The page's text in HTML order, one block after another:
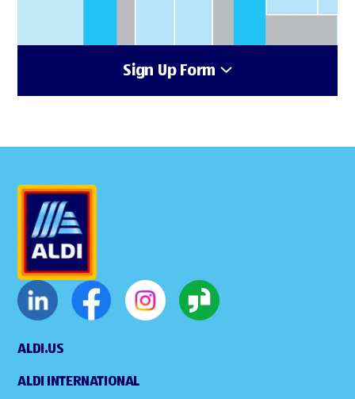
Sign Up Form
ALDI.US
ALDI INTERNATIONAL